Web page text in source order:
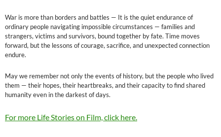
War is more than borders and battles — It is the quiet endurance of
ordinary people navigating impossible circumstances — families and
strangers, victims and survivors, bound together by fate. Time moves
forward, but the lessons of courage, sacrifice, and unexpected connection
endure.
May we remember not only the events of history, but the people who lived
them — their hopes, their heartbreaks, and their capacity to find shared
humanity even in the darkest of days.
For more Life Stories on Film, click here.